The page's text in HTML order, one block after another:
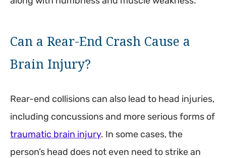
Can a Rear-End Crash Cause a
Brain Injury?
Rear-end collisions can also lead to head injuries,
including concussions and more serious forms of
traumatic brain injury. In some cases, the
person’s head does not even need to strike an